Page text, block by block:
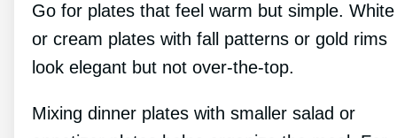
Go for plates that feel warm but simple. White
or cream plates with fall patterns or gold rims
look elegant but not over-the-top.
Mixing dinner plates with smaller salad or